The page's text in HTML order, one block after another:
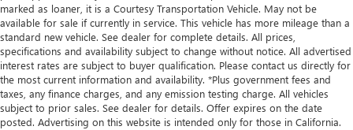
marked as loaner, it is a Courtesy Transportation Vehicle. May not be
available for sale if currently in service. This vehicle has more mileage than a
standard new vehicle. See dealer for complete details. All prices,
specifications and availability subject to change without notice. All advertised
interest rates are subject to buyer qualification. Please contact us directly for
the most current information and availability. *Plus government fees and
taxes, any finance charges, and any emission testing charge. All vehicles
subject to prior sales. See dealer for details. Offer expires on the date
posted. Advertising on this website is intended only for those in California.